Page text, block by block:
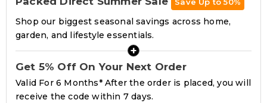
Shop our biggest seasonal savings across home,
garden, and lifestyle essentials.
+
Get 5% Off On Your Next Order
Valid For 6 Months* After the order is placed, you will
receive the code within 7 days.